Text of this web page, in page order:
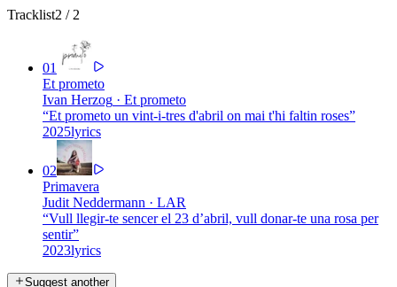
Tracklist2 / 2
01
Et prometo
Ivan Herzog · Et prometo
“Et prometo un vint-i-tres d'abril on mai t'hi faltin roses”
2025lyrics
02
Primavera
Judit Neddermann · LAR
“Vull llegir-te sencer el 23 d’abril, vull donar-te una rosa per
sentir”
2023lyrics
Suggest another